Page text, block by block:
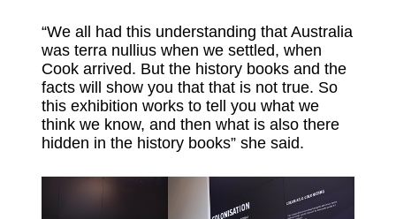
“We all had this understanding that Australia
was terra nullius when we settled, when
Cook arrived. But the history books and the
facts will show you that that is not true. So
this exhibition works to tell you what we
think we know, and then what is also there
hidden in the history books” she said.